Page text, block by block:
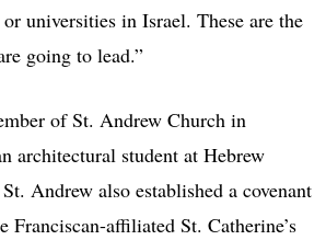
universities in Israel. These are the
going to lead.”
of St. Andrew Church in
architectural student at Hebrew
Andrew also established a covenant
Franciscan-affiliated St. Catherine’s